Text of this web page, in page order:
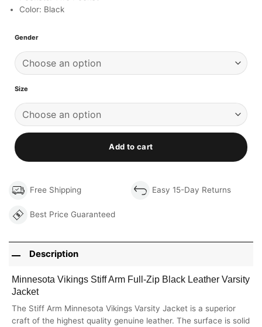
Color: Black
Gender
Size
Add to cart
Free Shipping Easy 15-Day Returns
Best Price Guaranteed
Description
Minnesota Vikings Stiff Arm Full-Zip Black Leather Varsity
Jacket
The Stiff Arm Minnesota Vikings Varsity Jacket is a superior
craft of the highest quality genuine leather. The surface is solid